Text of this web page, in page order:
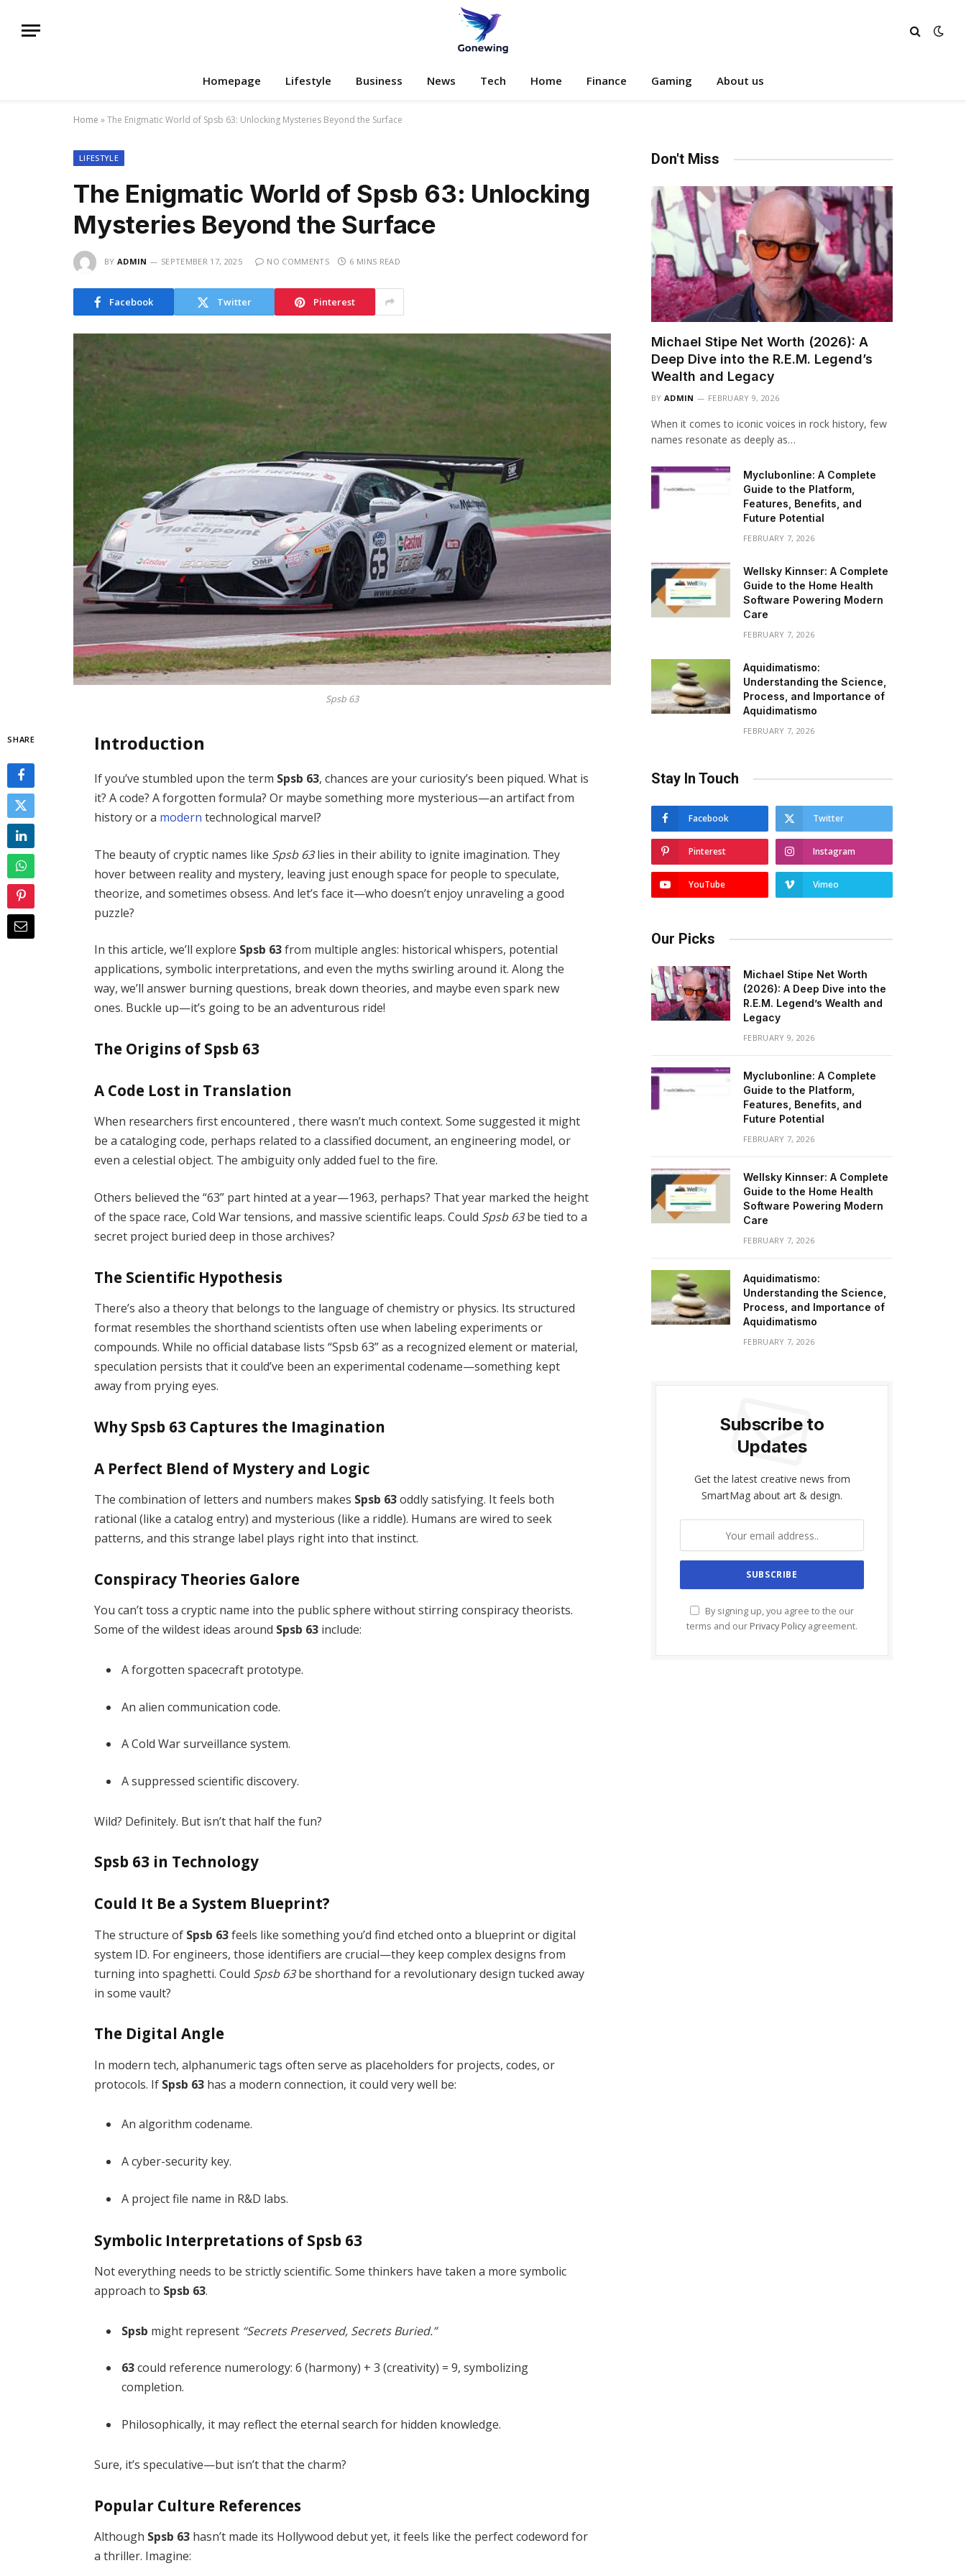
Homepage Lifestyle Business News Tech Home Finance Gaming About us
Home »The Enigmatic World of Spsb 63: Unlocking Mysteries Beyond the Surface
LIFESTYLE
The Enigmatic World of Spsb 63: Unlocking
Mysteries Beyond the Surface
BY ADMIN SEPTEMBER 17, 2025 NO COMMENTS 6 MINS READ
Facebook Twitter Pinterest
Spsb 63
SHARE Introduction
If you’ve stumbled upon the term Spsb 63, chances are your curiosity’s been piqued. What is
it? A code? A forgotten formula? Or maybe something more mysterious—an artifact from
history or a modern technological marvel?
The beauty of cryptic names like Spsb 63lies in their ability to ignite imagination. They
hover between reality and mystery, leaving just enough space for people to speculate,
theorize, and sometimes obsess. And let’s face it—who doesn’t enjoy unraveling a good
puzzle?
In this article, we’ll explore Spsb 63from multiple angles: historical whispers, potential
applications, symbolic interpretations, and even the myths swirling around it. Along the
way, we’ll answer burning questions, break down theories, and maybe even spark new
ones. Buckle up—it’s going to be an adventurous ride!
The Origins of Spsb 63
A Code Lost in Translation
When researchers first encountered , there wasn’t much context. Some suggested it might
be a cataloging code, perhaps related to a classified document, an engineering model, or
even a celestial object. The ambiguity only added fuel to the fire.
Others believed the “63” part hinted at a year—1963, perhaps? That year marked the height
of the space race, Cold War tensions, and massive scientific leaps. Could Spsb 63be tied to a
secret project buried deep in those archives?
The Scientific Hypothesis
There’s also a theory that belongs to the language of chemistry or physics. Its structured
format resembles the shorthand scientists often use when labeling experiments or
compounds. While no official database lists “Spsb 63” as a recognized element or material,
speculation persists that it could’ve been an experimental codename—something kept
away from prying eyes.
Why Spsb 63 Captures the Imagination
A Perfect Blend of Mystery and Logic
The combination of letters and numbers makes Spsb 63oddly satisfying. It feels both
rational (like a catalog entry) and mysterious (like a riddle). Humans are wired to seek
patterns, and this strange label plays right into that instinct.
Conspiracy Theories Galore
You can’t toss a cryptic name into the public sphere without stirring conspiracy theorists.
Some of the wildest ideas around Spsb 63 include:
A forgotten spacecraft prototype.
An alien communication code.
A Cold War surveillance system.
A suppressed scientific discovery.
Wild? Definitely. But isn’t that half the fun?
Spsb 63 in Technology
Could It Be a System Blueprint?
The structure of Spsb 63feels like something you’d find etched onto a blueprint or digital
system ID. For engineers, those identifiers are crucial—they keep complex designs from
turning into spaghetti. Could Spsb 63be shorthand for a revolutionary design tucked away
in some vault?
The Digital Angle
In modern tech, alphanumeric tags often serve as placeholders for projects, codes, or
protocols. If Spsb 63 has a modern connection, it could very well be:
An algorithm codename.
A cyber-security key.
A project file name in R&D labs.
Symbolic Interpretations of Spsb 63
Not everything needs to be strictly scientific. Some thinkers have taken a more symbolic
approach to Spsb 63.
Spsb might represent “Secrets Preserved, Secrets Buried.”
63could reference numerology: 6 (harmony) + 3 (creativity) = 9, symbolizing
completion.
Philosophically, it may reflect the eternal search for hidden knowledge.
Sure, it’s speculative—but isn’t that the charm?
Popular Culture References
Although Spsb 63 hasn’t made its Hollywood debut yet, it feels like the perfect codeword for
a thriller. Imagine:
Don't Miss
Michael Stipe Net Worth (2026): A
Deep Dive into the R.E.M. Legend’s
Wealth and Legacy
BY ADMIN FEBRUARY 9, 2026
When it comes to iconic voices in rock history, few
names resonate as deeply as…
Myclubonline: A Complete
Guide to the Platform,
Features, Benefits, and
Future Potential
FEBRUARY 7, 2026
Wellsky Kinnser: A Complete
Guide to the Home Health
Software Powering Modern
Care
FEBRUARY 7, 2026
Aquidimatismo:
Understanding the Science,
Process, and Importance of
Aquidimatismo
FEBRUARY 7, 2026
Stay In Touch
Facebook Twitter
Pinterest Instagram
YouTube Vimeo
Our Picks
Michael Stipe Net Worth
(2026): A Deep Dive into the
R.E.M. Legend’s Wealth and
Legacy
FEBRUARY 9, 2026
Myclubonline: A Complete
Guide to the Platform,
Features, Benefits, and
Future Potential
FEBRUARY 7, 2026
Wellsky Kinnser: A Complete
Guide to the Home Health
Software Powering Modern
Care
FEBRUARY 7, 2026
Aquidimatismo:
Understanding the Science,
Process, and Importance of
Aquidimatismo
FEBRUARY 7, 2026
Subscribe to
Updates
Get the latest creative news from
SmartMag about art & design.
By signing up, you agree to the our
terms and our Privacy Policy agreement.